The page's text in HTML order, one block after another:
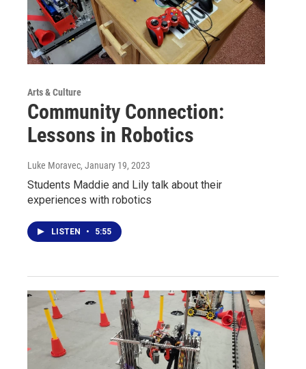
Arts & Culture
Community Connection:
Lessons in Robotics
Luke Moravec, January 19, 2023
Students Maddie and Lily talk about their
experiences with robotics
LISTEN • 5:55